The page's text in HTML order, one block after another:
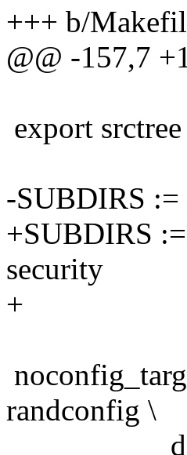
+++ b/
@@ -157,7
export
-SUBDIRS
+SUBDIRS
security
+
randconfig \